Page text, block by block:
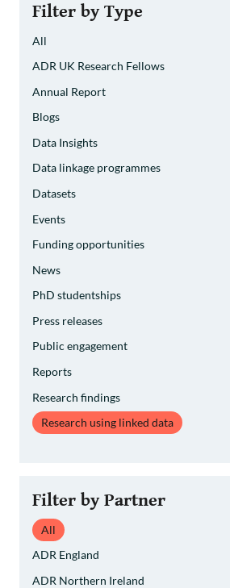
Filter by Type
All
ADR UK Research Fellows
Annual Report
Blogs
Data Insights
Data linkage programmes
Datasets
Events
Funding opportunities
News
PhD studentships
Press releases
Public engagement
Reports
Research findings
Research using linked data
Filter by Partner
All
ADR England
ADR Northern Ireland